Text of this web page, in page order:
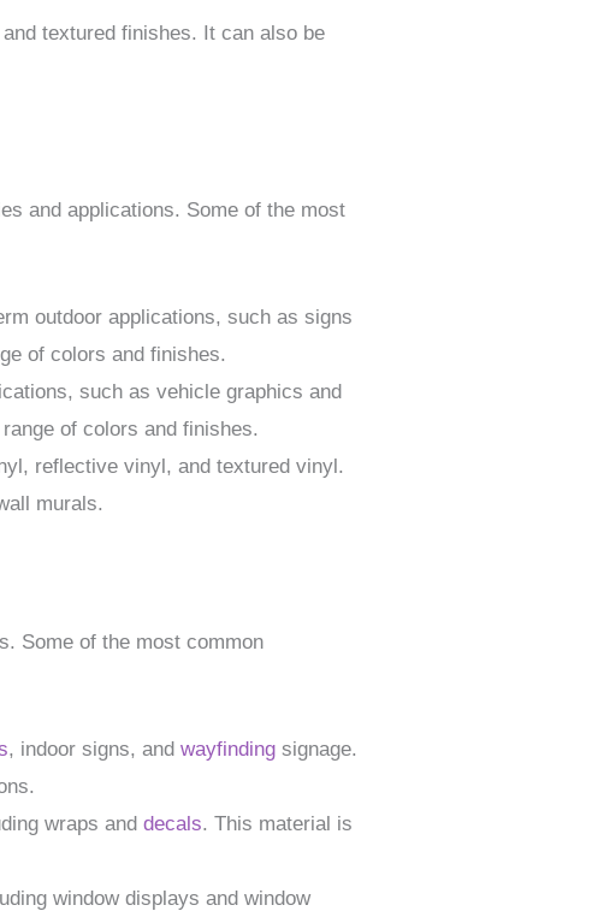
textured finishes. It can also be
and applications. Some of the most
outdoor applications, such as signs
of colors and finishes.
such as vehicle graphics and
of colors and finishes.
reflective vinyl, and textured vinyl.
murals.
Some of the most common
, indoor signs, andwayfinding signage.
wraps anddecals. This material is
window displays and window